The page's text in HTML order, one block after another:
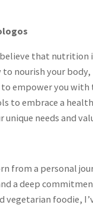
that nutrition
to nourish your
to empower you with
to embrace a
needs and
from a personal
a deep
vegetarian foodie,